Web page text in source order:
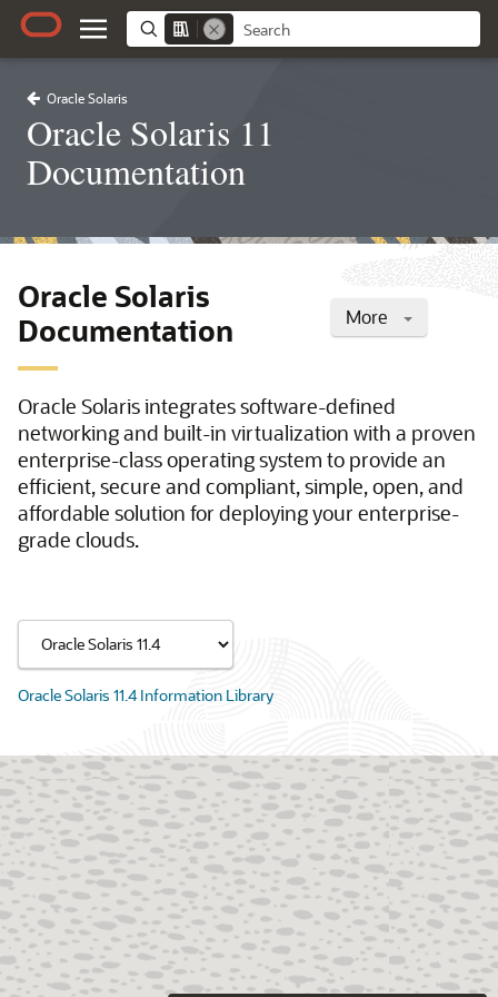
Oracle Solaris
Oracle Solaris 11
Documentation
More
Oracle Solaris
Documentation
Oracle Solaris integrates software-defined
networking and built-in virtualization with a proven
enterprise-class operating system to provide an
efficient, secure and compliant, simple, open, and
affordable solution for deploying your enterprise-
grade clouds.
Oracle Solaris 11.4 Information Library